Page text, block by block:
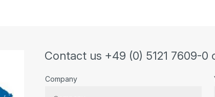
Contact us +49 (0) 5121 7609-
Company